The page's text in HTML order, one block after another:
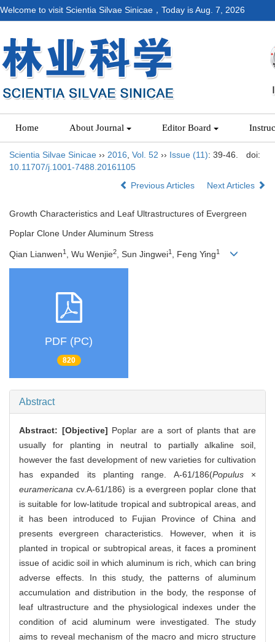
Welcome to visit Scientia Silvae Sinicae，Today isAug. 7, 2026
Home About Journal Editor Board
Scientia Silvae Sinicae ›› 2016 Vol. 52 ›› Issue (11): 39-46.
doi:
10.11707/j.1001-7488.20161105
Previous Articles
Next Articles
Growth Characteristics and Leaf Ultrastructures of Evergreen
Poplar Clone Under Aluminum Stress
Qian Lianwen1 , Wu Wenjie2, Sun Jingwei1 , Feng Ying1
PDF (PC)
820
Abstract
Abstract: [Objective] Poplar are a sort of plants that are
usually for planting in neutral to partially alkaline soil,
however the fast development of new varieties for cultivation
has expanded its planting range. A-61/186(Populus×
euramericana cv.A-61/186) is a evergreen poplar clone that
is suitable for low-latitude tropical and subtropical areas, and
it has been introduced to Fujian Province of China and
presents evergreen characteristics. However, when it is
planted in tropical or subtropical areas, it faces a prominent
issue of acidic soil in which aluminum is rich, which can bring
adverse effects. In this study, the patterns of aluminum
accumulation and distribution in the body, the response of
leaf ultrastructure and the physiological indexes under the
condition of acid aluminum were investigated. The study
aims to reveal mechanism of the macro and micro structure